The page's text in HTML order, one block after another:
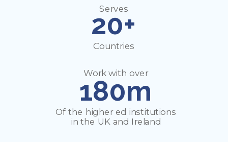
Serves
20+
Countries
180m
Work with over
Of the higher ed institutions
in the UK and Ireland